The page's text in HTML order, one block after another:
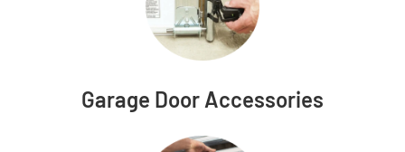
Garage Door Accessories